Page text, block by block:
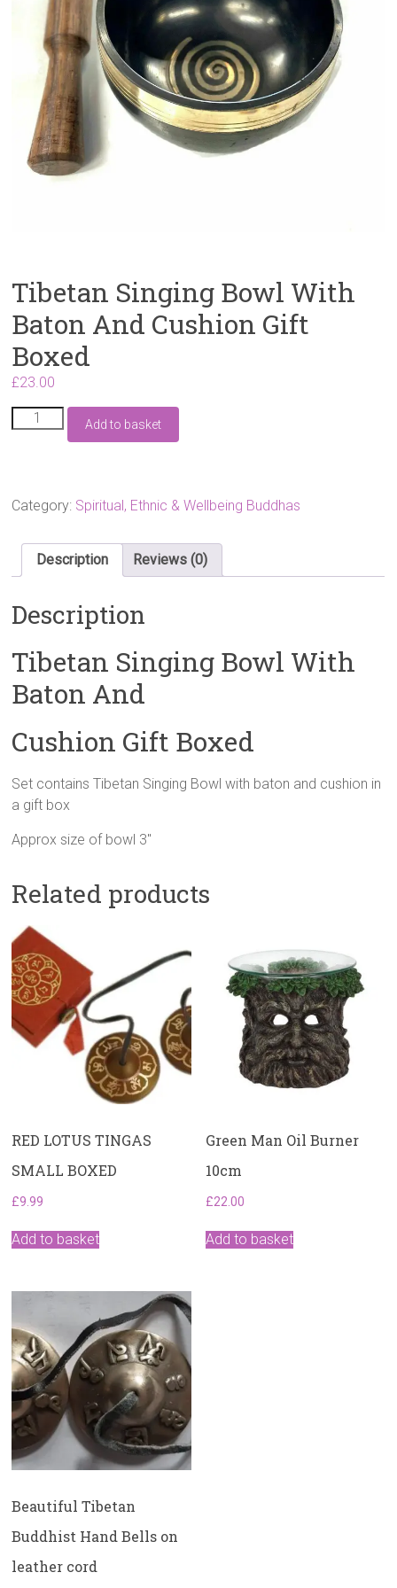
Tibetan Singing Bowl With
Baton And Cushion Gift
Boxed
£23.00
Tibetan
Singing
And
Boxed
quantity
Add to basket
Category: Spiritual, Ethnic & Wellbeing Buddhas
Description Reviews (0)
Description
Tibetan Singing Bowl With
Baton And
Cushion Gift Boxed
Set contains Tibetan Singing Bowl with baton and cushion in
a gift box
Approx size of bowl 3″
Related products
RED LOTUS TINGAS
SMALL BOXED
£9.99
Add to basket
Green Man Oil Burner
10cm
£22.00
Add to basket
Beautiful Tibetan
Buddhist Hand Bells on
leather cord